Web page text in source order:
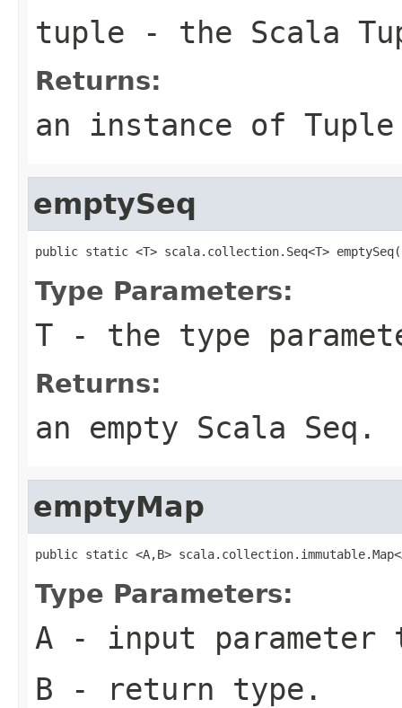
tuple - the Scala
Returns:
an instance of
emptySeq
public static <T> scala.collection.Seq<T>
Type Parameters:
T - the type
Returns:
an empty Scala Seq.
emptyMap
public static <A,B>
Type Parameters:
A - input parameter
B - return type.